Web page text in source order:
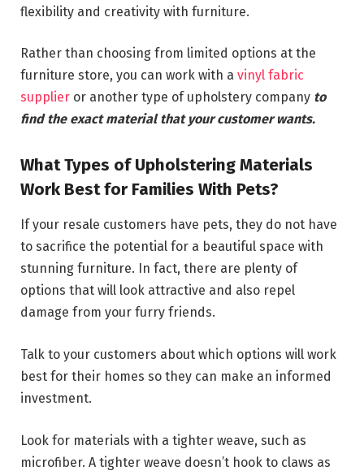
flexibility and creativity with furniture.
Rather than choosing from limited options at the
furniture store, you can work with a vinyl fabric
supplier or another type of upholstery company to
find the exact material that your customer wants.
What Types of Upholstering Materials
Work Best for Families With Pets?
If your resale customers have pets, they do not have
to sacrifice the potential for a beautiful space with
stunning furniture. In fact, there are plenty of
options that will look attractive and also repel
damage from your furry friends.
Talk to your customers about which options will work
best for their homes so they can make an informed
investment.
Look for materials with a tighter weave, such as
microfiber. A tighter weave doesn’t hook to claws as